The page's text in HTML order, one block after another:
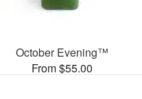
October Evening™
From $55.00